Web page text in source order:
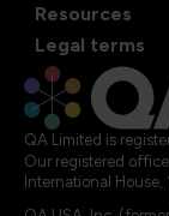
Resources
Legal terms
QA Limited is
Our registered
International House,